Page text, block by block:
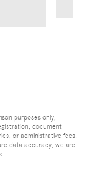
purposes only,
document
or administrative fees.
data accuracy, we are